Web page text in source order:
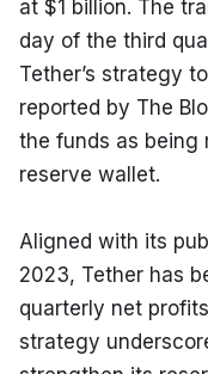
at $1 billion. The
day of the third
Tether’s strategy
reported by The
the funds as being
reserve wallet.
Aligned with its
2023, Tether has
quarterly net
strategy